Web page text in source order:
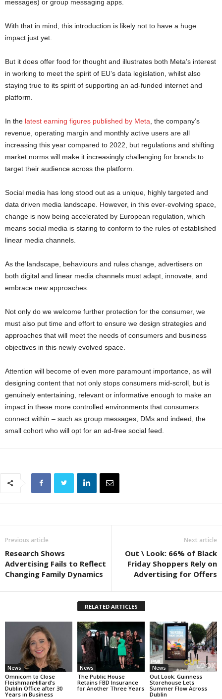
messages) or group messaging apps.
With that in mind, this introduction is likely not to have a huge
impact just yet.
But it does offer food for thought and illustrates both Meta’s interest
in working to meet the spirit of EU’s data legislation, whilst also
staying true to its spirit of supporting an ad-funded internet and
platform.
In the latest earning figures published by Meta , the company’s
revenue, operating margin and monthly active users are all
increasing this year compared to 2022, but regulations and shifting
market norms will make it increasingly challenging for brands to
target their audience across the platform.
Social media has long stood out as a unique, highly targeted and
data driven media landscape. However, in this ever-evolving space,
change is now being accelerated by European regulation, which
means social media is staring to conform to the rules of established
linear media channels.
As the landscape, behaviours and rules change, advertisers on
both digital and linear media channels must adapt, innovate, and
embrace new approaches.
Not only do we welcome further protection for the consumer, we
must also put time and effort to ensure we design strategies and
approaches that will meet the needs of consumers and business
objectives in this newly evolved space.
Attention will become of even more paramount importance, as will
designing content that not only stops consumers mid-scroll, but is
genuinely entertaining, relevant or informative enough to make an
impact in these more controlled environments that consumers
connect within – such as group messages, DMs and indeed, the
small cohort who will opt for an ad-free social feed.
Previous article
Research Shows
Advertising Fails to Reflect
Changing Family Dynamics
Next article
Out \ Look: 66% of Black
Friday Shoppers Rely on
Advertising for Offers
RELATED ARTICLES
News
Omnicom to Close
FleishmanHillard’s
Dublin Office after 30
Years in Business
News
The Public House
Retains FBD Insurance
for Another Three Years
News
Out Look: Guinness
Storehouse Lets
Summer Flow Across
Dublin